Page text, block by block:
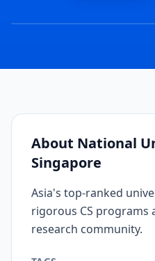
COMING
About National
Singapore
Asia's top-ranked
rigorous CS programs
research community.